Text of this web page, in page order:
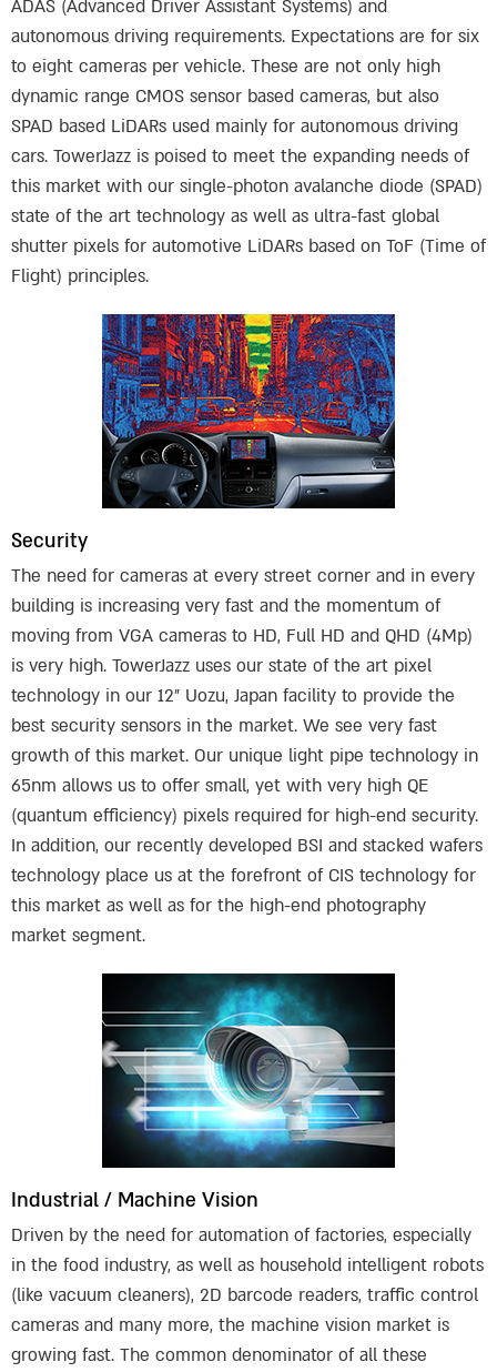
ADAS (Advanced Driver Assistant Systems) and
autonomous driving requirements. Expectations are for six
to eight cameras per vehicle. These are not only high
dynamic range CMOS sensor based cameras, but also
SPAD based LiDARs used mainly for autonomous driving
cars. TowerJazz is poised to meet the expanding needs of
this market with our single-photon avalanche diode (SPAD)
state of the art technology as well as ultra-fast global
shutter pixels for automotive LiDARs based on ToF (Time of
Flight) principles.
Security
The need for cameras at every street corner and in every
building is increasing very fast and the momentum of
moving from VGA cameras to HD, Full HD and QHD (4Mp)
is very high. TowerJazz uses our state of the art pixel
technology in our 12” Uozu, Japan facility to provide the
best security sensors in the market. We see very fast
growth of this market. Our unique light pipe technology in
65nm allows us to offer small, yet with very high QE
(quantum efficiency) pixels required for high-end security.
In addition, our recently developed BSI and stacked wafers
technology place us at the forefront of CIS technology for
this market as well as for the high-end photography
market segment.
Industrial / Machine Vision
Driven by the need for automation of factories, especially
in the food industry, as well as household intelligent robots
(like vacuum cleaners), 2D barcode readers, traffic control
cameras and many more, the machine vision market is
growing fast. The common denominator of all these